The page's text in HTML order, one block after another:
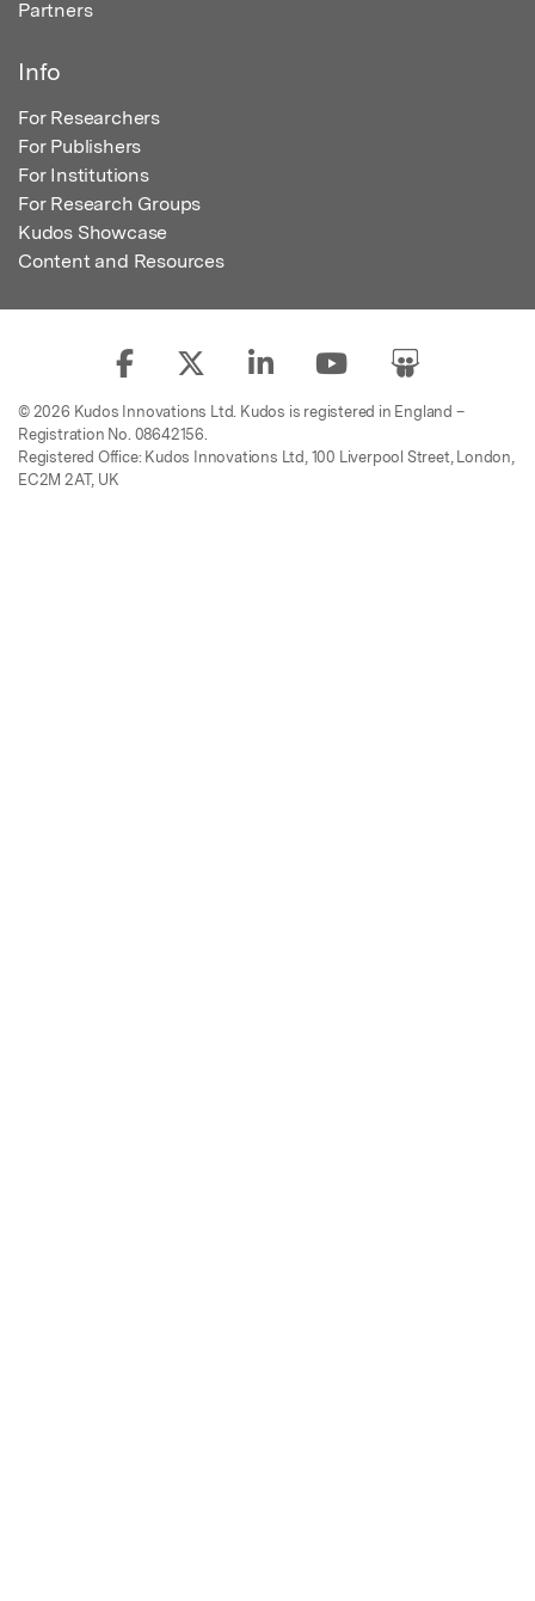
Partners
Info
For Researchers
For Publishers
For Institutions
For Research Groups
Kudos Showcase
Content and Resources
© 2026 Kudos Innovations Ltd. Kudos is registered in England –
Registration No. 08642156.
Registered Office: Kudos Innovations Ltd, 100 Liverpool Street, London,
EC2M 2AT, UK